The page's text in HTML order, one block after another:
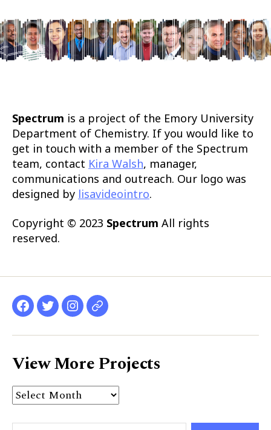
Spectrum is a project of the Emory University
Department of Chemistry. If you would like to
get in touch with a member of the Spectrum
team, contact Kira Walsh, manager,
communications and outreach. Our logo was
designed by lisavideointro.
Copyright © 2023 Spectrum All rights
reserved.
Facebook
TwitterInstagram
website
View More Projects
View
More
Projects